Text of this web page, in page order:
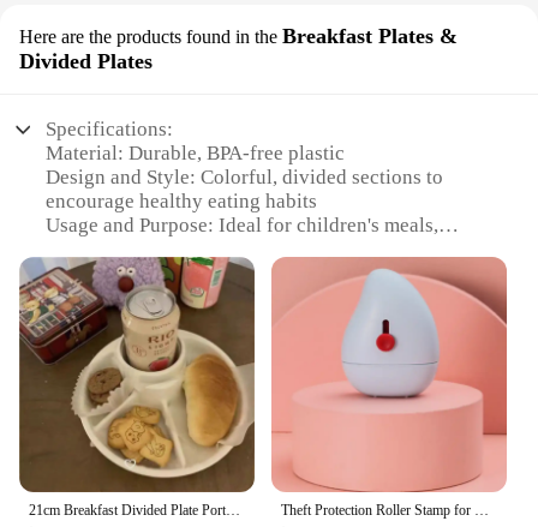
Here are the products found in the Breakfast Plates &
Divided Plates
Specifications:
Material: Durable, BPA-free plastic
Design and Style: Colorful, divided sections to
encourage healthy eating habits
Usage and Purpose: Ideal for children's meals,
Typical Adaptive Scenario: Home, school, daycare,
and outdoor settings
Shape or Size or Weight or Quantity: Available in
sets, catering to various meal needs
Performance and Property: Easy to clean,
dishwasher safe, and resistant to stains
Features:
**Enhanced Dining Experience**
Introducing the Kid’s Eating Plate, a game-changer
21cm Breakfast Divided Plate Portable Barbecue Picnic Tray Portion Control Plate for Healthy Eating for Adults Kids Theft Protection Roller Stamp for Privacy Confidential Data Guard Your Security Stamp Roller Privacy Seal Roller Theft Protect